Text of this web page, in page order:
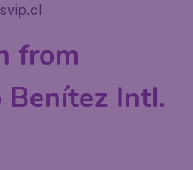
from
Intl.